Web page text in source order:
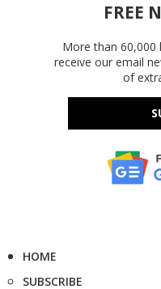
FREE
More than 60,000
receive our email
of
HOME
SUBSCRIBE